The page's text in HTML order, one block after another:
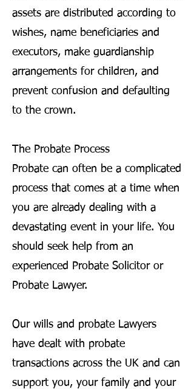
assets are distributed according to
wishes, name beneficiaries and
executors, make guardianship
arrangements for children, and
prevent confusion and defaulting
to the crown.
The Probate Process
Probate can often be a complicated
process that comes at a time when
you are already dealing with a
devastating event in your life. You
should seek help from an
experienced Probate Solicitor or
Probate Lawyer.
Our wills and probate Lawyers
have dealt with probate
transactions across the UK and can
support you, your family and your